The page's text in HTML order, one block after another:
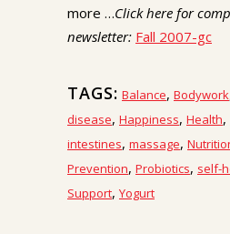
more …Click here for
newsletter: Fall 2007-gc
TAGS: Balance, Bodywork
disease, Happiness, Health,
intestines, massage,
Prevention, Probiotics, self-
Support, Yogurt